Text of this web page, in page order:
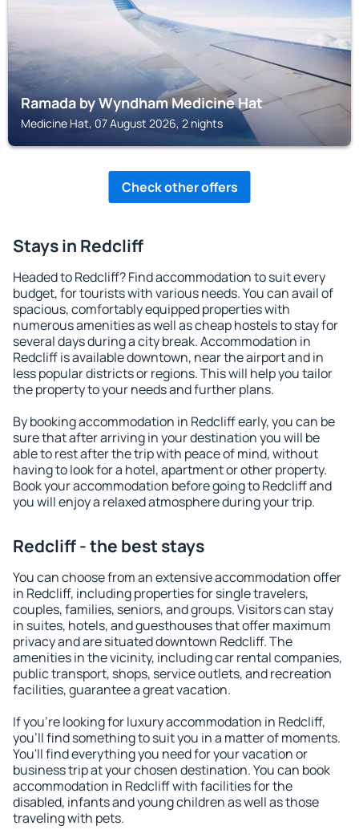
Ramada by Wyndham Medicine Hat
Medicine Hat, 07 August 2026, 2 nights
Check other offers
Stays in Redcliff
Headed to Redcliff? Find accommodation to suit every
budget, for tourists with various needs. You can avail of
spacious, comfortably equipped properties with
numerous amenities as well as cheap hostels to stay for
several days during a city break. Accommodation in
Redcliff is available downtown, near the airport and in
less popular districts or regions. This will help you tailor
the property to your needs and further plans.
By booking accommodation in Redcliff early, you can be
sure that after arriving in your destination you will be
able to rest after the trip with peace of mind, without
having to look for a hotel, apartment or other property.
Book your accommodation before going to Redcliff and
you will enjoy a relaxed atmosphere during your trip.
Redcliff - the best stays
You can choose from an extensive accommodation offer
in Redcliff, including properties for single travelers,
couples, families, seniors, and groups. Visitors can stay
in suites, hotels, and guesthouses that offer maximum
privacy and are situated downtown Redcliff. The
amenities in the vicinity, including car rental companies,
public transport, shops, service outlets, and recreation
facilities, guarantee a great vacation.
If you're looking for luxury accommodation in Redcliff,
you'll find something to suit you in a matter of moments.
You'll find everything you need for your vacation or
business trip at your chosen destination. You can book
accommodation in Redcliff with facilities for the
disabled, infants and young children as well as those
traveling with pets.